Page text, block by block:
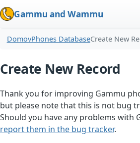
Gammu and Wammu
DomovPhones DatabaseCreate New
Create New Record
Thank you for improving Gammu
but please note that this is not bug
Should you have any problems with
report them in the bug tracker.